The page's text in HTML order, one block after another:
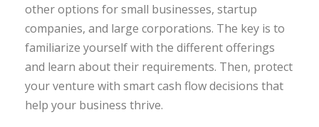
other options for small businesses, startup
companies, and large corporations. The key is to
familiarize yourself with the different offerings
and learn about their requirements. Then, protect
your venture with smart cash flow decisions that
help your business thrive.